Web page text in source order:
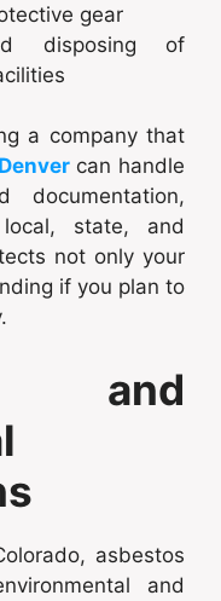
gear
disposing of
a company that
can handle
documentation,
state, and
not only your
if you plan to
asbestos
and